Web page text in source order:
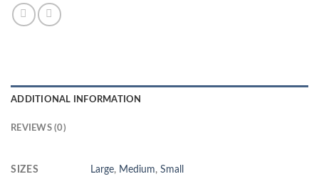
ADDITIONAL INFORMATION
REVIEWS (0)
SIZES Large, Medium,Small